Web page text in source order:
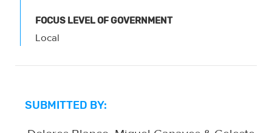
FOCUS LEVEL OF GOVERNMENT
Local
SUBMITTED BY: